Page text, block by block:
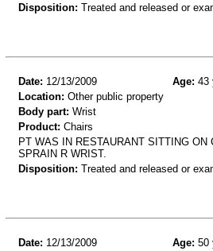
Disposition: Treated and released or
Date: 12/13/2009 Age: 43
Location: Other public property
Body part: Wrist
Product: Chairs
PT WAS IN RESTAURANT SITTING
SPRAIN R WRIST.
Disposition: Treated and released or
Date: 12/13/2009 Age: 50